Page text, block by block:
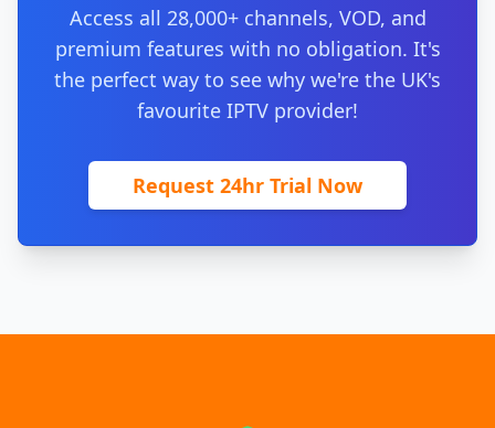
Access all 28,000+ channels, VOD, and
premium features with no obligation. It's
the perfect way to see why we're the UK's
favourite IPTV provider!
Request 24hr Trial Now